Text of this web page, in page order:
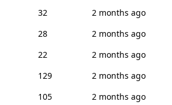
32
2 months ago
28
2 months ago
22
2 months ago
129
2 months ago
105
2 months ago